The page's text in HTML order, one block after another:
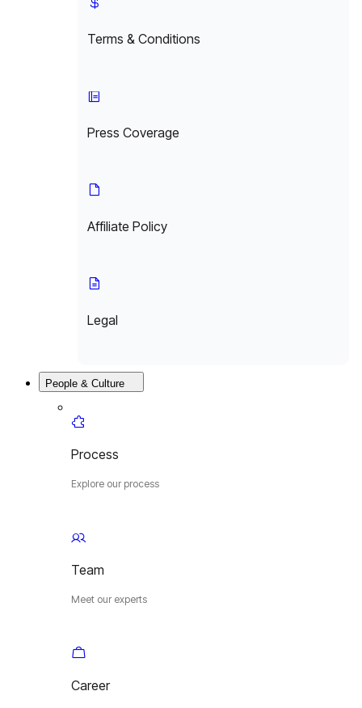
Terms & Conditions
Press Coverage
Affiliate Policy
Legal
People & Culture
Process
Explore our process
Team
Meet our experts
Career